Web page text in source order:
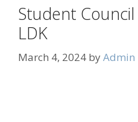
Student
LDK
March 4, 2024 byAdmin